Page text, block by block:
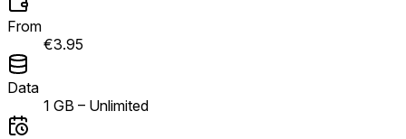
From
€3.95
Data
1 GB – Unlimited